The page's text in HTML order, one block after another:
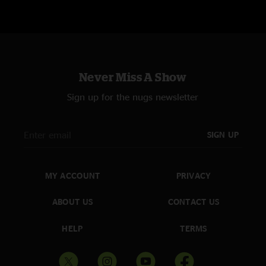
Never Miss A Show
Sign up for the nugs newsletter
SIGN UP
MY ACCOUNT
ABOUT US
HELP
PRIVACY
CONTACT US
TERMS